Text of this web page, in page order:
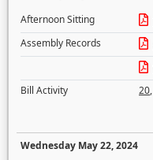
Afternoon Sitting
Assembly Records
Bill Activity
20,
Wednesday May 22, 2024